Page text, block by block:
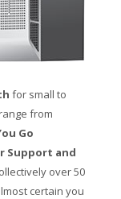
for small to
from
Go
Support and
over 50
certain you